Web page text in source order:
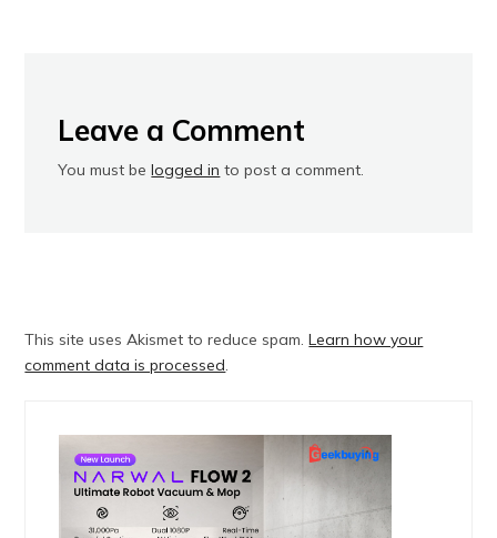
Leave a Comment
You must belogged in to post a comment.
This site uses Akismet to reduce spam.Learn how your
comment data is processed